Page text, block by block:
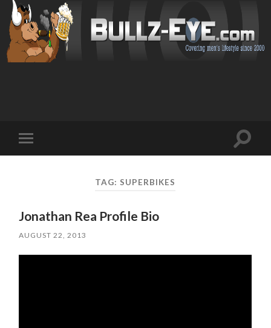
mobile
Toggle
TAG: SUPERBIKES
Jonathan Rea Profile Bio
AUGUST 22, 2013